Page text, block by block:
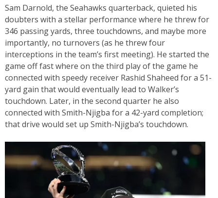
Sam Darnold, the Seahawks quarterback, quieted his
doubters with a stellar performance where he threw for
346 passing yards, three touchdowns, and maybe more
importantly, no turnovers (as he threw four
interceptions in the team’s first meeting). He started the
game off fast where on the third play of the game he
connected with speedy receiver Rashid Shaheed for a 51-
yard gain that would eventually lead to Walker’s
touchdown. Later, in the second quarter he also
connected with Smith-Njigba for a 42-yard completion;
that drive would set up Smith-Njigba’s touchdown.